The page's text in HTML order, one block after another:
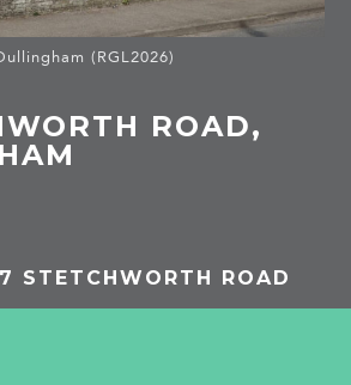
(RGL2026)
ROAD,
STETCHWORTH ROAD